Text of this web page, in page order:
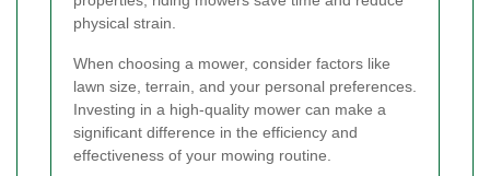
physical strain.
When choosing a mower, consider factors like
lawn size, terrain, and your personal preferences.
Investing in a high-quality mower can make a
significant difference in the efficiency and
effectiveness of your mowing routine.